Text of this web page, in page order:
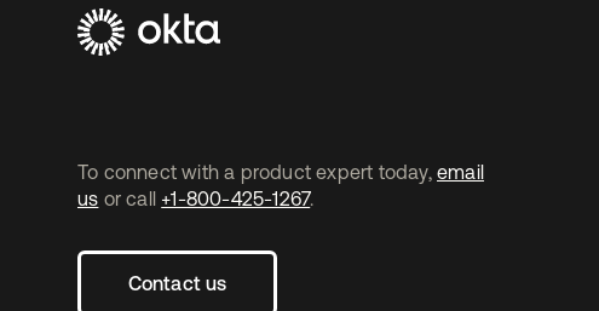
To connect with a product expert today, email
us or call +1-800-425-1267.
Contact us